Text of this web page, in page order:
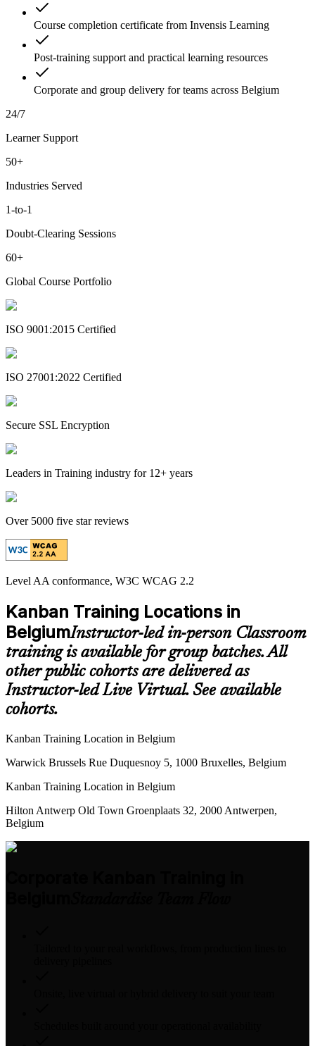
Course completion certificate from Invensis Learning
Post-training support and practical learning resources
Corporate and group delivery for teams across Belgium
24/7
Learner Support
50+
Industries Served
1-to-1
Doubt-Clearing Sessions
60+
Global Course Portfolio
ISO 9001:2015 Certified
ISO 27001:2022 Certified
Secure SSL Encryption
Leaders in Training industry for 12+ years
Over 5000 five star reviews
Level AA conformance, W3C WCAG 2.2
Kanban Training Locations in
BelgiumInstructor-led in-person Classroom
training is available for group batches. All
other public cohorts are delivered as
Instructor-led Live Virtual. See available
cohorts.
Kanban Training Location in Belgium
Warwick Brussels Rue Duquesnoy 5, 1000 Bruxelles, Belgium
Kanban Training Location in Belgium
Hilton Antwerp Old Town Groenplaats 32, 2000 Antwerpen,
Belgium